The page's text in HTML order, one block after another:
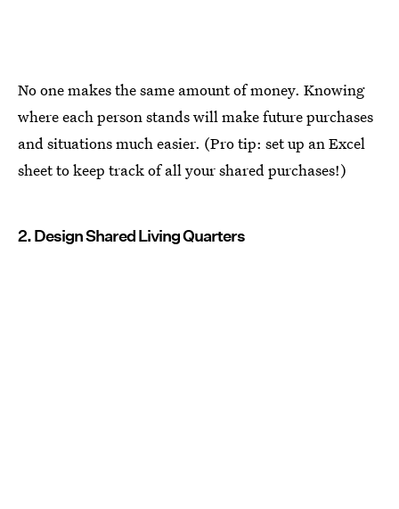
No one makes the same amount of money. Knowing
where each person stands will make future purchases
and situations much easier. (Pro tip: set up an Excel
sheet to keep track of all your shared purchases!)
2. Design Shared Living Quarters